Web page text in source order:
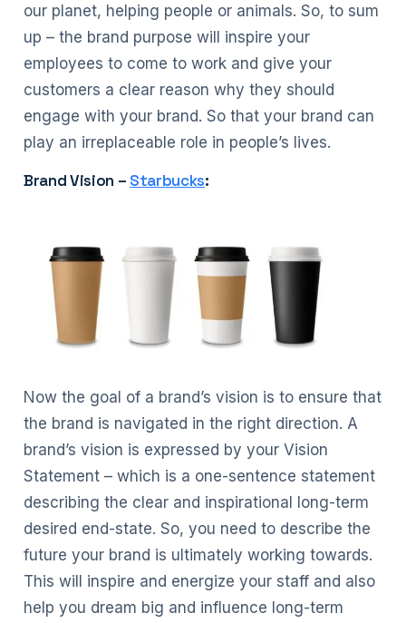
our planet, helping people or animals. So, to sum
up – the brand purpose will inspire your
employees to come to work and give your
customers a clear reason why they should
engage with your brand. So that your brand can
play an irreplaceable role in people’s lives.
Brand Vision – Starbucks:
Now the goal of a brand’s vision is to ensure that
the brand is navigated in the right direction. A
brand’s vision is expressed by your Vision
Statement – which is a one-sentence statement
describing the clear and inspirational long-term
desired end-state. So, you need to describe the
future your brand is ultimately working towards.
This will inspire and energize your staff and also
help you dream big and influence long-term